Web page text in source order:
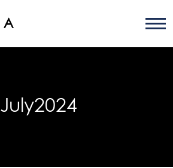
July2024